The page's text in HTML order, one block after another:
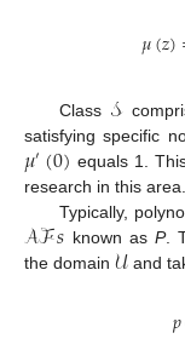
𝜇(𝑧)
Class 𝒮
satisfying specific
𝜇′(0) equals 1.
research in this area.
Typically,
𝒜ℱ𝑠 known as P.
the domain 𝒰and
𝑝